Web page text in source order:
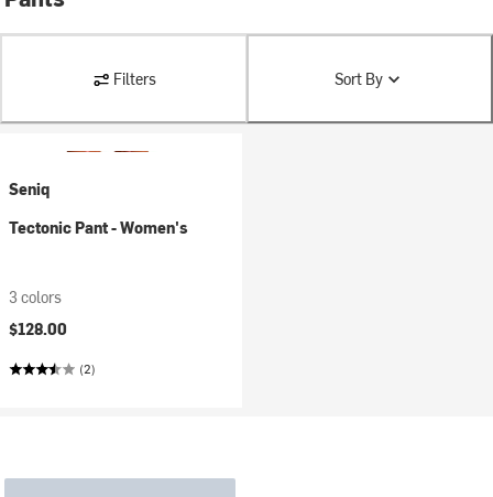
Filters Sort By
Seniq
Tectonic Pant - Women's
3 colors
$128.00
(2)